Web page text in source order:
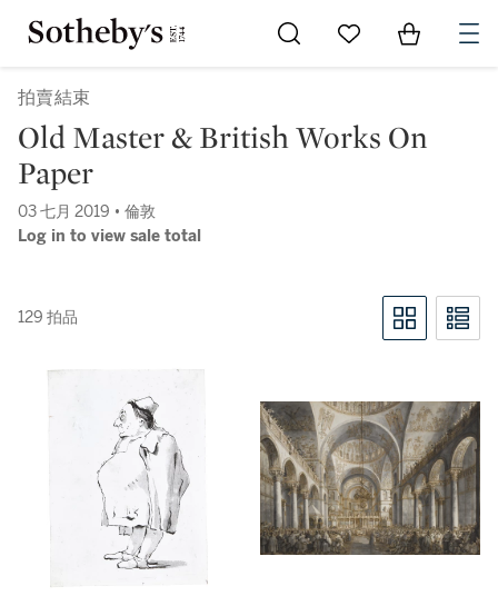
Go to My Favorites
Items in
拍賣結束
Old Master & British Works On
Paper
03 七月 2019 • 倫敦
Log in to view sale total
129 拍品